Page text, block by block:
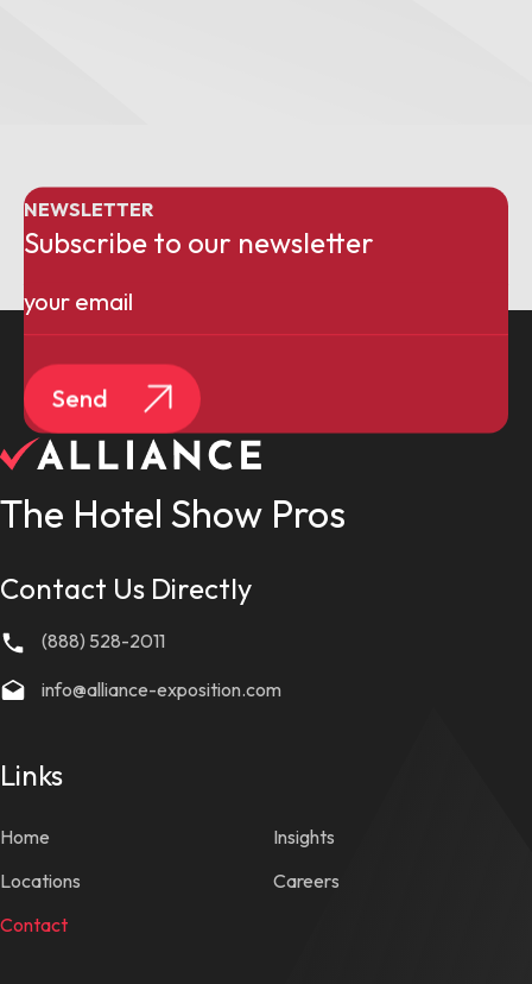
NEWSLETTER
Subscribe to our newsletter
Email
Send
Contact Us Directly
(888) 528-2011
info@alliance-exposition.com
Links
Home
Locations
Contact
Insights
Careers
The Hotel Show Pros